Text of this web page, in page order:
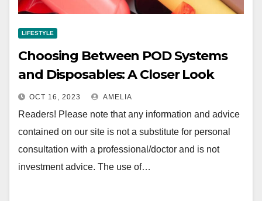
LIFESTYLE
Choosing Between POD Systems
and Disposables: A Closer Look
OCT 16, 2023 AMELIA
Readers! Please note that any information and advice
contained on our site is not a substitute for personal
consultation with a professional/doctor and is not
investment advice. The use of…